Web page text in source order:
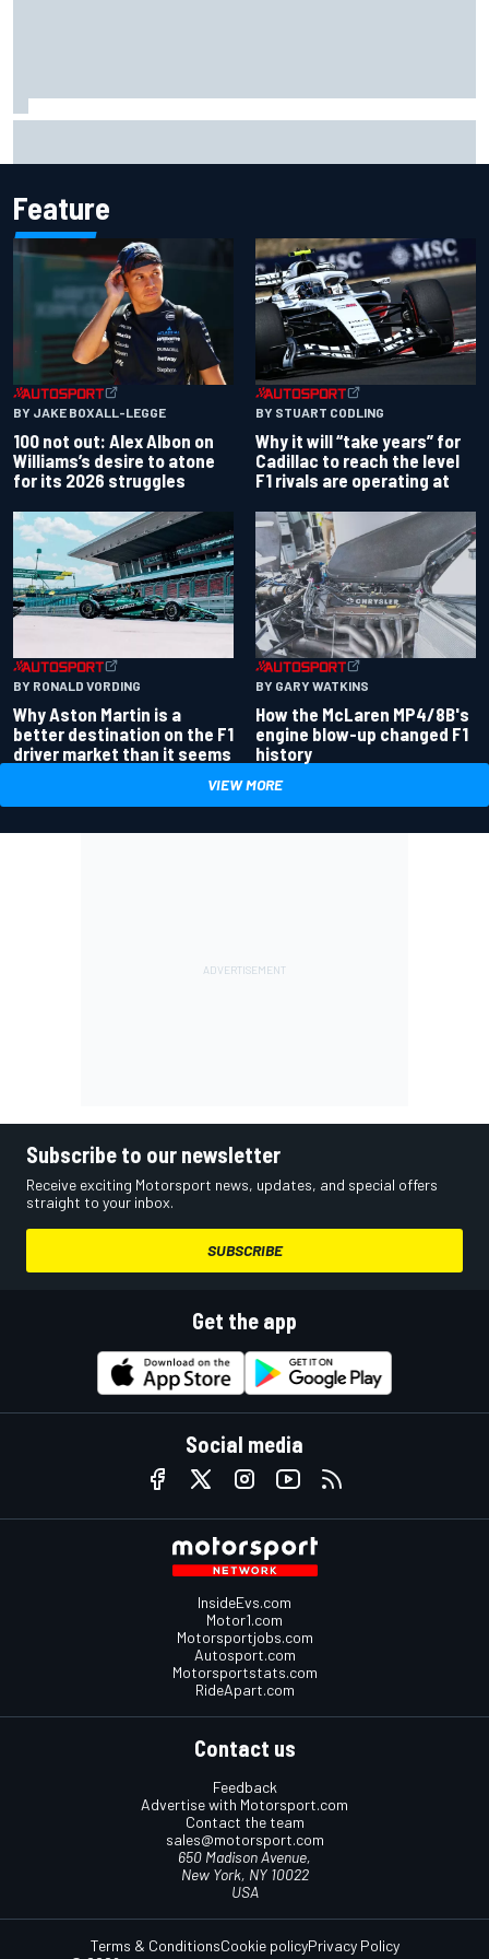
Feature
BY JAKE BOXALL-LEGGE
100 not out: Alex Albon on
Williams’s desire to atone
for its 2026 struggles
BY STUART CODLING
Why it will “take years” for
Cadillac to reach the level
F1 rivals are operating at
BY RONALD VORDING
Why Aston Martin is a
better destination on the F1
driver market than it seems
BY GARY WATKINS
How the McLaren MP4/8B's
engine blow-up changed F1
history
VIEW MORE
Subscribe to our newsletter
Receive exciting Motorsport news, updates, and special offers
straight to your inbox.
SUBSCRIBE
Get the app
Social media
InsideEvs.com
Motor1.com
Motorsportjobs.com
Autosport.com
Motorsportstats.com
RideApart.com
Contact us
Feedback
Advertise with Motorsport.com
Contact the team
sales@motorsport.com
650 Madison Avenue,
New York, NY 10022
USA
Terms & ConditionsCookie policyPrivacy Policy